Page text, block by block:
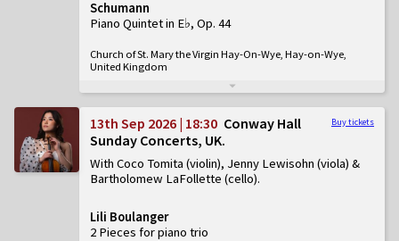
Schumann
Piano Quintet in E♭, Op. 44
Church of St. Mary the Virgin Hay-On-Wye, Hay-on-Wye,
United Kingdom
Buy tickets
13th Sep 2026 | 18:30 Conway Hall
Sunday Concerts, UK
With Coco Tomita (violin), Jenny Lewisohn (viola) &
Bartholomew LaFollette (cello)
Lili Boulanger
2 Pieces for piano trio